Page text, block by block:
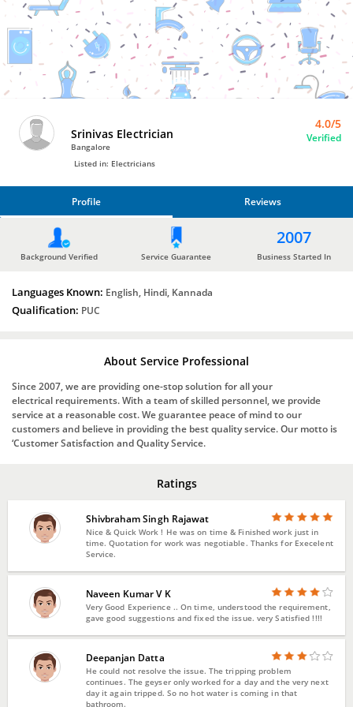
Bro4u
Trusted
Home
Services
Srinivas Electrician
Bangalore
4.0/5
Verified
Listed in: Electricians
Profile Reviews
REVIEWS
Background Verified Service Guarantee
2007
Business Started In
Languages Known: English, Hindi, Kannada
Qualification: PUC
About Service Professional
Since 2007, we are providing one-stop solution for all your
electrical requirements. With a team of skilled personnel, we provide
service at a reasonable cost. We guarantee peace of mind to our
customers and believe in providing the best quality service. Our motto is
‘Customer Satisfaction and Quality Service.
Ratings
Shivbraham Singh Rajawat
Nice & Quick Work ! He was on time & Finished work just in
time. Quotation for work was negotiable. Thanks for Execelent
Service.
Naveen Kumar V K
Very Good Experience .. On time, understood the requirement,
gave good suggestions and fixed the issue. very Satisfied !!!!
Deepanjan Datta
He could not resolve the issue. The tripping problem
continues. The geyser only worked for a day and the very next
day it again tripped. So no hot water is coming in that
bathroom.